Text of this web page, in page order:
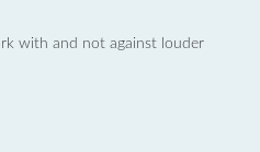
with and not against louder